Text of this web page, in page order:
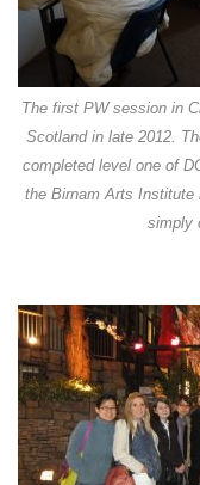
The first PW session in
Scotland in late 2012.
completed level one of
the Birnam Arts Institute
simply